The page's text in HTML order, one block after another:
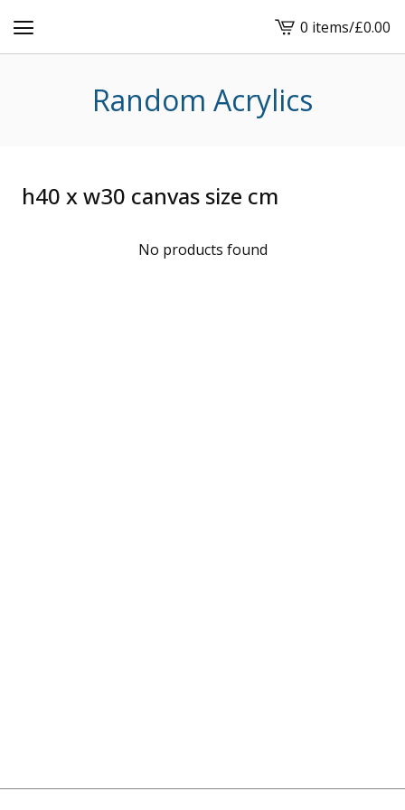
View
cart
0 items/£0.00
Random Acrylics
h40 x w30 canvas size cm
No products found